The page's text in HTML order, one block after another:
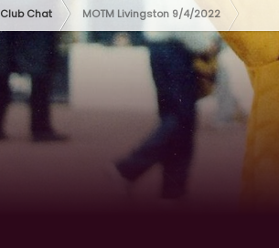
Club Chat MOTM Livingston 9/4/2022